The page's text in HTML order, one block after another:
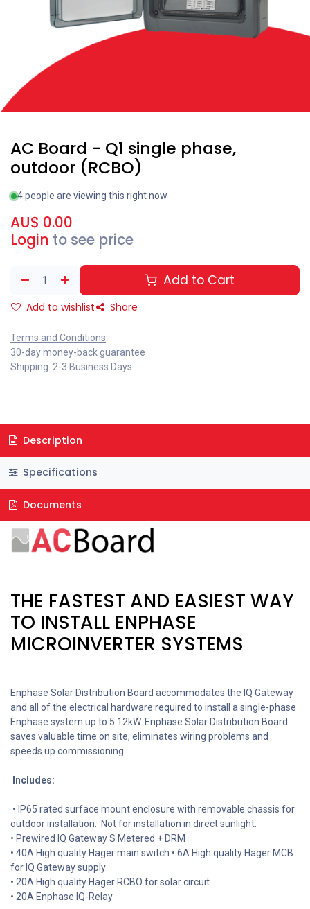
AC Board - Q1 single phase,
outdoor (RCBO)
4 people are viewing this right now
AU$ 0.00
Login to see price
Add to Cart
Add to wishlist Share
Terms and Conditions
30-day money-back guarantee
Shipping: 2-3 Business Days
Description
Specifications
Documents
THE FASTEST AND EASIEST WAY
TO INSTALL ENPHASE
MICROINVERTER SYSTEMS
Enphase Solar Distribution Board accommodates the IQ Gateway
and all of the electrical hardware required to install a single-phase
Enphase system up to 5.12kW. Enphase Solar Distribution Board
saves valuable time on site, eliminates wiring problems and
speeds up commissioning.
Includes:
• IP65 rated surface mount enclosure with removable chassis for
outdoor installation. Not for installation in direct sunlight.
• Prewired IQ Gateway S Metered + DRM
• 40A High quality Hager main switch • 6A High quality Hager MCB
for IQ Gateway supply
• 20A High quality Hager RCBO for solar circuit
• 20A Enphase IQ-Relay